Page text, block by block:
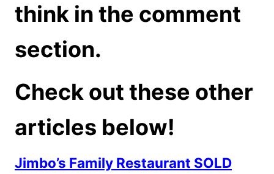
think in the comment
section.
Check out these other
articles below!
Jimbo’s Family Restaurant SOLD